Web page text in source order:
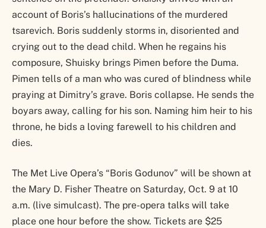
account of Boris’s hallucinations of the murdered
tsarevich. Boris suddenly storms in, disoriented and
crying out to the dead child. When he regains his
composure, Shuisky brings Pimen before the Duma.
Pimen tells of a man who was cured of blindness while
praying at Dimitry’s grave. Boris collapse. He sends the
boyars away, calling for his son. Naming him heir to his
throne, he bids a loving farewell to his children and
dies.
The Met Live Opera’s “Boris Godunov” will be shown at
the Mary D. Fisher Theatre on Saturday, Oct. 9 at 10
a.m. (live simulcast). The pre-opera talks will take
place one hour before the show. Tickets are $25